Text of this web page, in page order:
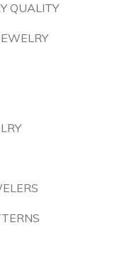
QUALITY